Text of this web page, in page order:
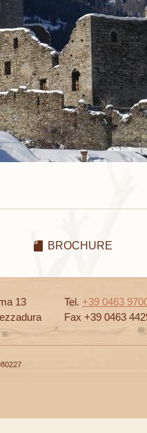
BROCHURE
13
Tel. +39 0463
Fax +39 0463